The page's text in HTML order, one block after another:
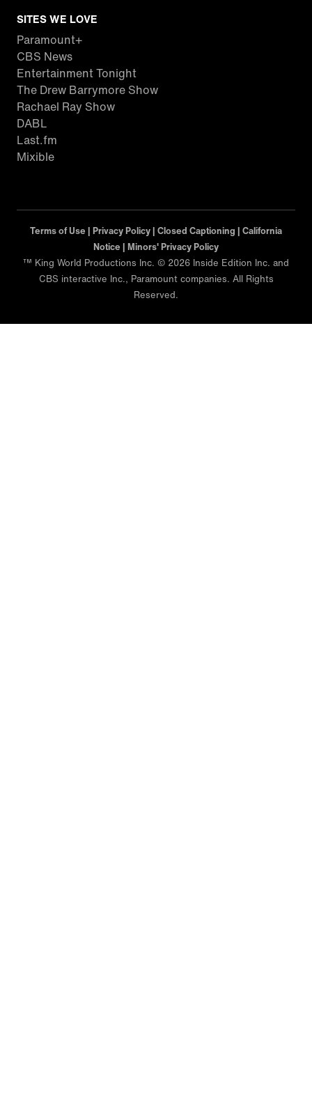
SITES WE LOVE
Paramount+
CBS News
Entertainment Tonight
The Drew Barrymore Show
Rachael Ray Show
DABL
Last.fm
Mixible
Terms of Use | Privacy Policy | Closed Captioning | California
Notice | Minors' Privacy Policy
™ King World Productions Inc. © 2026 Inside Edition Inc. and
CBS interactive Inc., Paramount companies. All Rights
Reserved.